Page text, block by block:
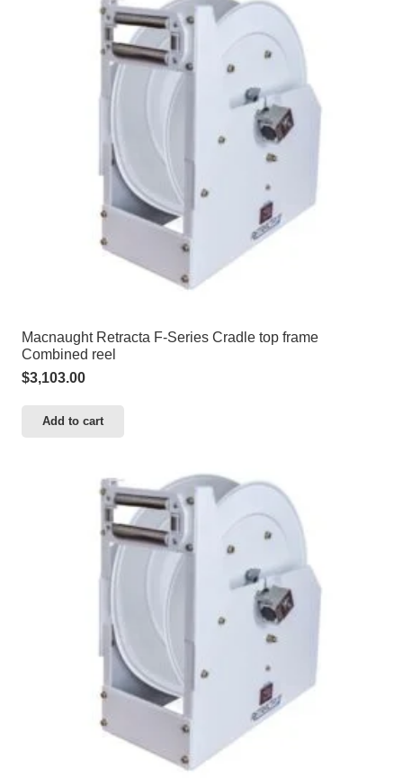
Macnaught Retracta F-Series Cradle top frame
Combined reel
$3,103.00
Add to cart